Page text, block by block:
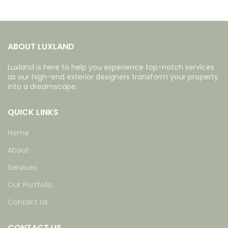
ABOUT LUXLAND
Luxland is here to help you experience top-notch services
as our high-end exterior designers transform your property
into a dreamscape.
QUICK LINKS
Home
About
Services
Our Portfolio
Contact Us